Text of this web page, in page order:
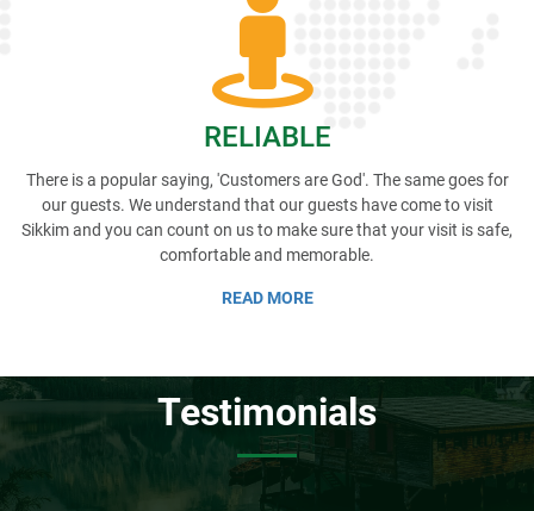
RELIABLE
There is a popular saying, 'Customers are God'. The same goes for
our guests. We understand that our guests have come to visit
Sikkim and you can count on us to make sure that your visit is safe,
comfortable and memorable.
READ MORE
Testimonials